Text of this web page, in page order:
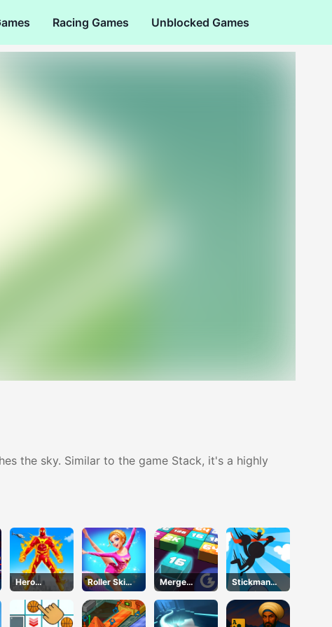
Racing Games Unblocked Games
the sky. Similar to the game Stack, it's a highly
Hero
Transform
Run
Roller Ski
Queen
Merge
Mania
Stickman
Jump